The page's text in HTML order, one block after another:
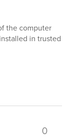
the computer
in trusted
0